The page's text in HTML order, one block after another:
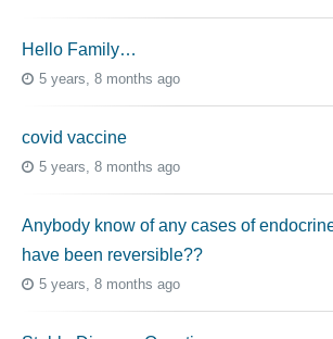
Hello Family…
5 years, 8 months ago
covid vaccine
5 years, 8 months ago
Anybody know of any cases of
have been reversible??
5 years, 8 months ago